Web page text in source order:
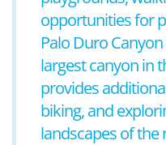
opportunities for
Palo Duro
largest canyon in
provides
biking, and
landscapes of the